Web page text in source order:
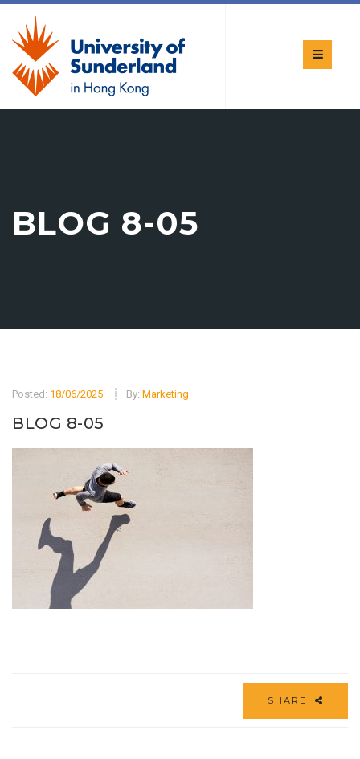
BLOG 8-05
Posted: 18/06/2025 By: Marketing
BLOG 8-05
SHARE